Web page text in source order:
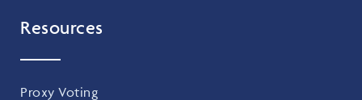
Resources
Proxy Voting